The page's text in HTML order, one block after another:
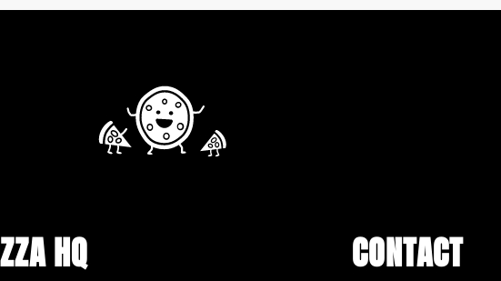
HQ CONTACT